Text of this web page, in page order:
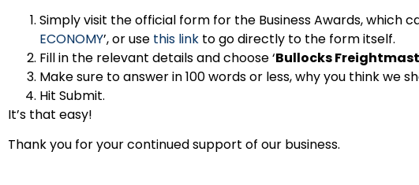
Simply visit the official form for the Business Awards, which
ECONOMY’, or use this link to go directly to the form itself.
Fill in the relevant details and choose ‘Bullocks
Make sure to answer in 100 words or less, why you think we
Hit Submit.
It’s that easy!
Thank you for your continued support of our business.